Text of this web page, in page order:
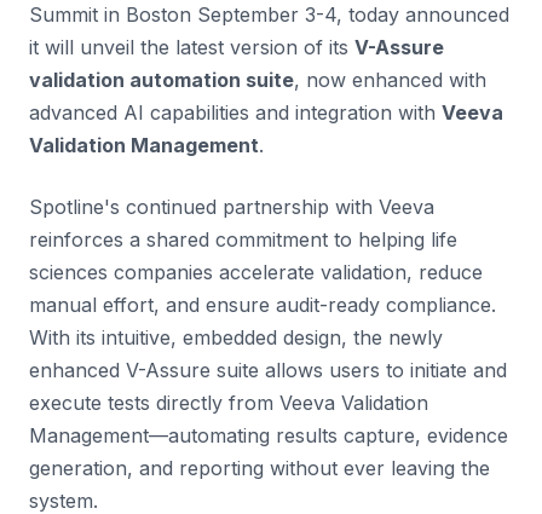
Summit in Boston September 3-4, today announced
it will unveil the latest version of its V-Assure
validation automation suite, now enhanced with
advanced AI capabilities and integration with Veeva
Validation Management.
Spotline's continued partnership with Veeva
reinforces a shared commitment to helping life
sciences companies accelerate validation, reduce
manual effort, and ensure audit-ready compliance.
With its intuitive, embedded design, the newly
enhanced V-Assure suite allows users to initiate and
execute tests directly from Veeva Validation
Management—automating results capture, evidence
generation, and reporting without ever leaving the
system.